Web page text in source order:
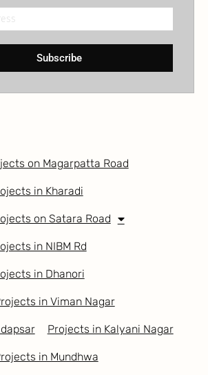
Subscribe
on Magarpatta Road
in Kharadi
on Satara Road
in NIBM Rd
in Dhanori
in Viman Nagar
Projects in Kalyani Nagar
in Mundhwa